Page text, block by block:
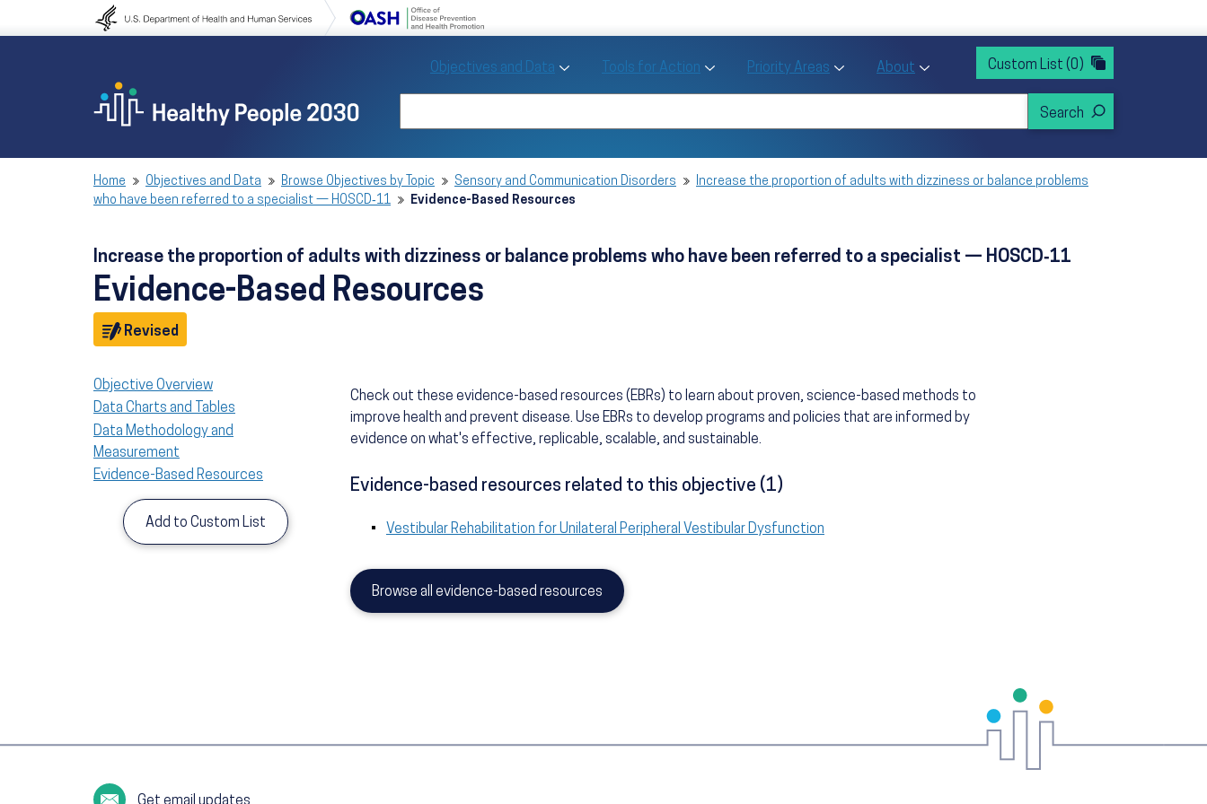
to navigation
Objectives and Data Toggle Objectives and Data sub menu
Tools for Action Toggle Tools for Action sub menu
Priority Areas Toggle Priority Areas sub menu
About Toggle About sub menu
Custom List (0)
Home Objectives and Data Browse Objectives by Topic Sensory and Communication Disorders
Increase the proportion of adults with dizziness or balance problems
who have been referred to a specialist — HOSCD‑11
Evidence-Based Resources
Increase the proportion of adults with dizziness or balance problems who have been referred to a specialist — HOSCD‑11
Evidence-Based Resources
Revised
Objective Overview
Data Charts and Tables
Data Methodology and
Measurement
Evidence-Based Resources
Add to Custom List
Check out these evidence-based resources (EBRs) to learn about proven, science-based methods to
improve health and prevent disease. Use EBRs to develop programs and policies that are informed by
evidence on what's effective, replicable, scalable, and sustainable.
Evidence-based resources related to this objective (1)
Vestibular Rehabilitation for Unilateral Peripheral Vestibular Dysfunction
Browse all evidence-based resources
Get email updates